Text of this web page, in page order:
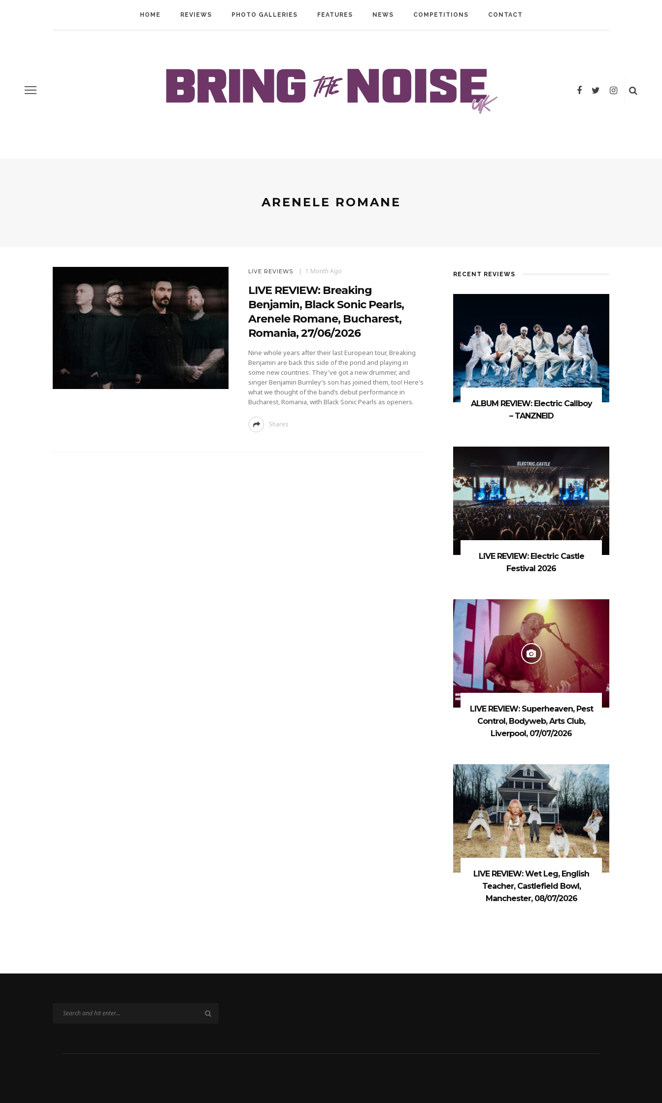
HOME REVIEWS PHOTO GALLERIES FEATURES NEWS COMPETITIONS CONTACT
ARENELE ROMANE
LIVE REVIEWS 1 Month Ago
LIVE REVIEW: Breaking
Benjamin, Black Sonic Pearls,
Arenele Romane, Bucharest,
Romania, 27/06/2026
Nine whole years after their last European tour, Breaking
Benjamin are back this side of the pond and playing in
some new countries. They've got a new drummer, and
singer Benjamin Burnley’s son has joined them, too! Here's
what we thought of the band’s debut performance in
Bucharest, Romania, with Black Sonic Pearls as openers.
Shares
RECENT REVIEWS
ALBUM REVIEW: Electric Callboy
– TANZNEID
LIVE REVIEW: Electric Castle
Festival 2026
LIVE REVIEW: Superheaven, Pest
Control, Bodyweb, Arts Club,
Liverpool, 07/07/2026
LIVE REVIEW: Wet Leg, English
Teacher, Castlefield Bowl,
Manchester, 08/07/2026